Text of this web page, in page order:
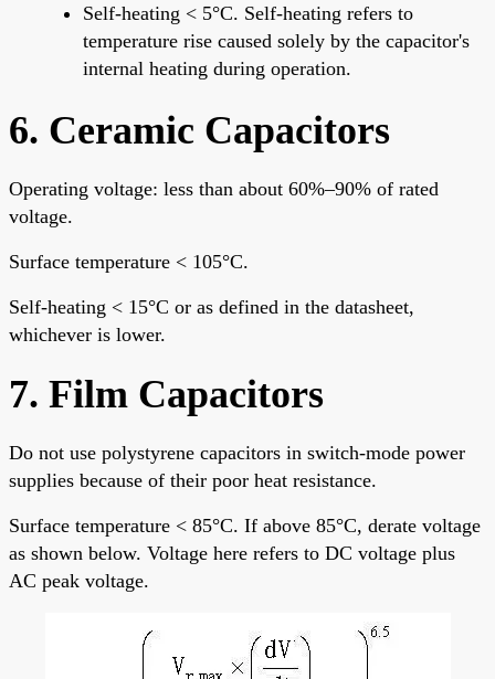
Self-heating < 5°C. Self-heating refers to
temperature rise caused solely by the capacitor's
internal heating during operation.
6. Ceramic Capacitors
Operating voltage: less than about 60%–90% of rated
voltage.
Surface temperature < 105°C.
Self-heating < 15°C or as defined in the datasheet,
whichever is lower.
7. Film Capacitors
Do not use polystyrene capacitors in switch-mode power
supplies because of their poor heat resistance.
Surface temperature < 85°C. If above 85°C, derate voltage
as shown below. Voltage here refers to DC voltage plus
AC peak voltage.